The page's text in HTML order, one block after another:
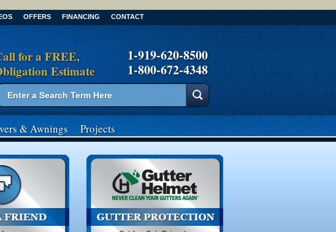
OFFERS FINANCING CONTACT
for a FREE,
Estimate
1-919-620-8500
1-800-672-4348
form
& Awnings Projects